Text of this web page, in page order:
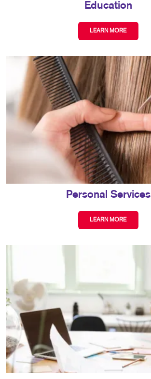
Education
LEARN MORE
Personal Services
LEARN MORE